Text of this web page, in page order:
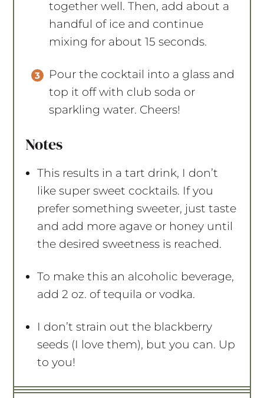
together well. Then, add about a
handful of ice and continue
mixing for about 15 seconds.
Pour the cocktail into a glass and
top it off with club soda or
sparkling water. Cheers!
Notes
This results in a tart drink, I don’t
like super sweet cocktails. If you
prefer something sweeter, just taste
and add more agave or honey until
the desired sweetness is reached.
To make this an alcoholic beverage,
add 2 oz. of tequila or vodka.
I don’t strain out the blackberry
seeds (I love them), but you can. Up
to you!